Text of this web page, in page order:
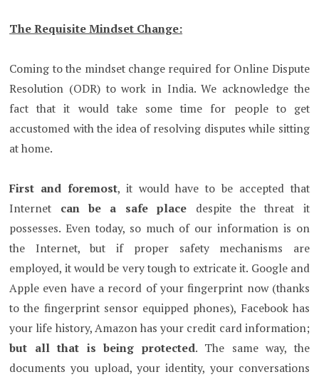
The Requisite Mindset Change:
Coming to the mindset change required for Online Dispute
Resolution (ODR) to work in India. We acknowledge the
fact that it would take some time for people to get
accustomed with the idea of resolving disputes while sitting
at home.
First and foremost, it would have to be accepted that
Internet can be a safe place despite the threat it
possesses. Even today, so much of our information is on
the Internet, but if proper safety mechanisms are
employed, it would be very tough to extricate it. Google and
Apple even have a record of your fingerprint now (thanks
to the fingerprint sensor equipped phones), Facebook has
your life history, Amazon has your credit card information;
but all that is being protected. The same way, the
documents you upload, your identity, your conversations